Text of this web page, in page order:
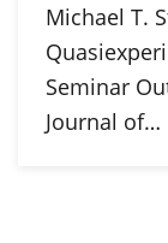
Michael T.
Seminar
Journal of…